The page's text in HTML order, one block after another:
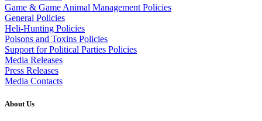
Game & Game Animal Management Policies
General Policies
Heli-Hunting Policies
Poisons and Toxins Policies
Support for Political Parties Policies
Media Releases
Press Releases
Media Contacts
About Us